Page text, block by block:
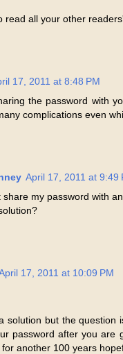
read all your other
17, 2011 at 8:48 PM
the password with
complications even
April 17, 2011 at 9:49
share my password with
17, 2011 at 10:09 PM
solution but the question
password after you are
another 100 years